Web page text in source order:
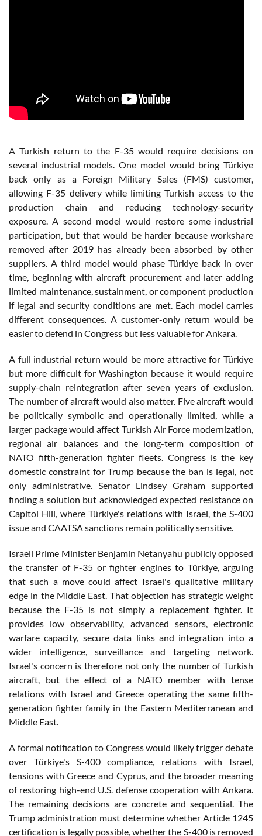
A Turkish return to the F-35 would require decisions on
several industrial models. One model would bring Türkiye
back only as a Foreign Military Sales (FMS) customer,
allowing F-35 delivery while limiting Turkish access to the
production chain and reducing technology-security
exposure. A second model would restore some industrial
participation, but that would be harder because workshare
removed after 2019 has already been absorbed by other
suppliers. A third model would phase Türkiye back in over
time, beginning with aircraft procurement and later adding
limited maintenance, sustainment, or component production
if legal and security conditions are met. Each model carries
different consequences. A customer-only return would be
easier to defend in Congress but less valuable for Ankara.
A full industrial return would be more attractive for Türkiye
but more difficult for Washington because it would require
supply-chain reintegration after seven years of exclusion.
The number of aircraft would also matter. Five aircraft would
be politically symbolic and operationally limited, while a
larger package would affect Turkish Air Force modernization,
regional air balances and the long-term composition of
NATO fifth-generation fighter fleets. Congress is the key
domestic constraint for Trump because the ban is legal, not
only administrative. Senator Lindsey Graham supported
finding a solution but acknowledged expected resistance on
Capitol Hill, where Türkiye's relations with Israel, the S-400
issue and CAATSA sanctions remain politically sensitive.
Israeli Prime Minister Benjamin Netanyahu publicly opposed
the transfer of F-35 or fighter engines to Türkiye, arguing
that such a move could affect Israel's qualitative military
edge in the Middle East. That objection has strategic weight
because the F-35 is not simply a replacement fighter. It
provides low observability, advanced sensors, electronic
warfare capacity, secure data links and integration into a
wider intelligence, surveillance and targeting network.
Israel's concern is therefore not only the number of Turkish
aircraft, but the effect of a NATO member with tense
relations with Israel and Greece operating the same fifth-
generation fighter family in the Eastern Mediterranean and
Middle East.
A formal notification to Congress would likely trigger debate
over Türkiye's S-400 compliance, relations with Israel,
tensions with Greece and Cyprus, and the broader meaning
of restoring high-end U.S. defense cooperation with Ankara.
The remaining decisions are concrete and sequential. The
Trump administration must determine whether Article 1245
certification is legally possible, whether the S-400 is removed